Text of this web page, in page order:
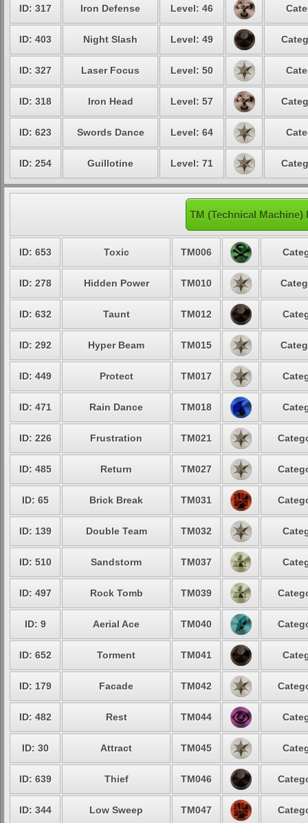
ID: 317 Iron Defense Level: 46
ID: 403 Night Slash Level: 49
ID: 327 Laser Focus Level: 50
ID: 318 Iron Head Level: 57
ID: 623 Swords Dance Level: 64
ID: 254 Guillotine Level: 71
TM (Technical
ID: 653 Toxic TM006
ID: 278 Hidden Power TM010
ID: 632 Taunt TM012
ID: 292 Hyper Beam TM015
ID: 449 Protect TM017
ID: 471 Rain Dance TM018
ID: 226 Frustration TM021
ID: 485 Return TM027
ID: 65 Brick Break TM031
ID: 139 Double Team TM032
ID: 510 Sandstorm TM037
ID: 497 Rock Tomb TM039
ID: 9 Aerial Ace TM040
ID: 652 Torment TM041
ID: 179 Facade TM042
ID: 482 Rest TM044
ID: 30 Attract TM045
ID: 639 Thief TM046
ID: 344 Low Sweep TM047